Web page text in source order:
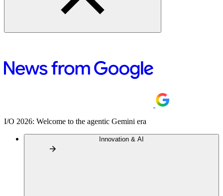
I/O 2026: Welcome to the agentic Gemini era
Innovation & AI